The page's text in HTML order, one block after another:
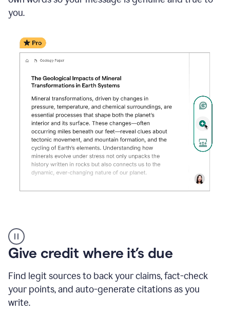
product
example
you.
AI
Detector
tool
example
Give credit where it’s due
Find legit sources to back your claims, fact-check
your points, and auto-generate citations as you
write.